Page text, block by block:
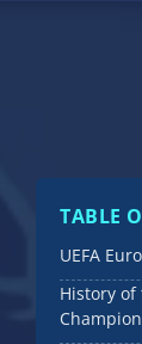
TABLE
UEFA
History of